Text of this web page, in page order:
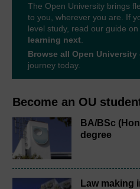
Become an OU
BA/BSc
degree
Law making
The Open University brings
to you, wherever you are. If
level study, read our guide on
learning next
Browse all Open University
journey today.